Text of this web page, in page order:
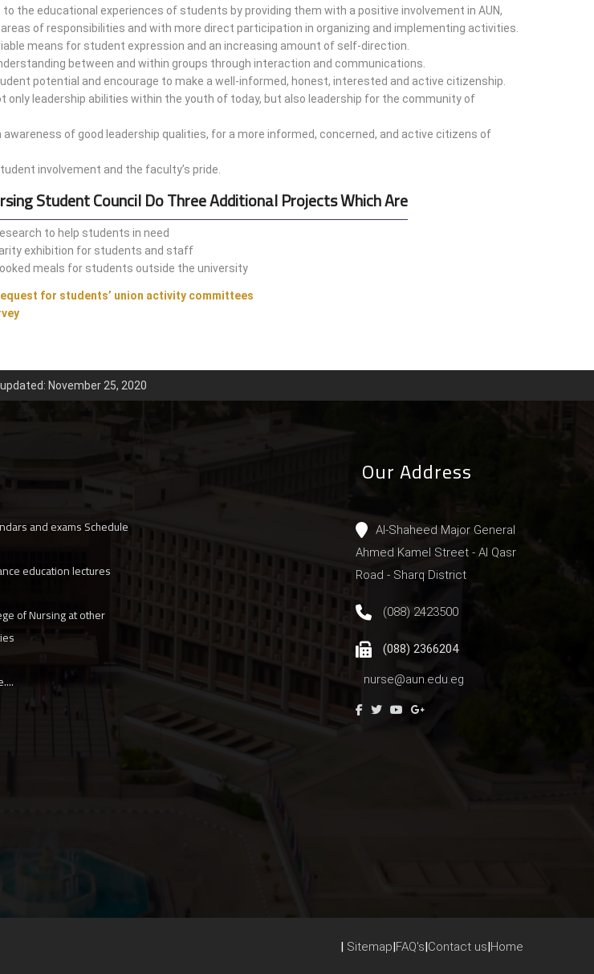
the educational experiences of students by providing them with a positive involvement in AUN,
of responsibilities and with more direct participation in organizing and implementing activities.
means for student expression and an increasing amount of self-direction.
between and within groups through interaction and communications.
potential and encourage to make a well-informed, honest, interested and active citizenship.
only leadership abilities within the youth of today, but also leadership for the community of
awareness of good leadership qualities, for a more informed, concerned, and active citizens of
involvement and the faculty’s pride.
Student Council Do Three Additional Projects Which Are
to help students in need
exhibition for students and staff
meals for students outside the university
for students’ union activity committees
November 25, 2020
and exams Schedule
education lectures
of Nursing at other
Our Address
Al-Shaheed Major General
Ahmed Kamel Street - Al Qasr
Road - Sharq District
(088) 2423500
(088) 2366204
nurse@aun.edu.eg
Home
|
Contact us
|
FAQ's
|
Sitemap
|